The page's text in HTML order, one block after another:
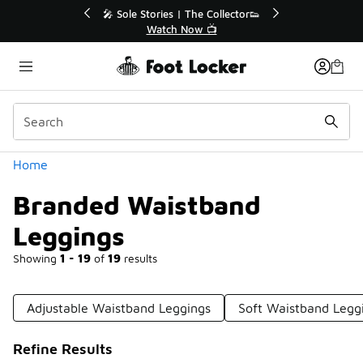
🛍️ Buy Online, Pick-Up In Store 🚗
Get Your Order Today
Home
Branded Waistband
Leggings
Showing 1 - 19 of 19 results
Categories
Adjustable Waistband Leggings Soft Waistband
Refine Results